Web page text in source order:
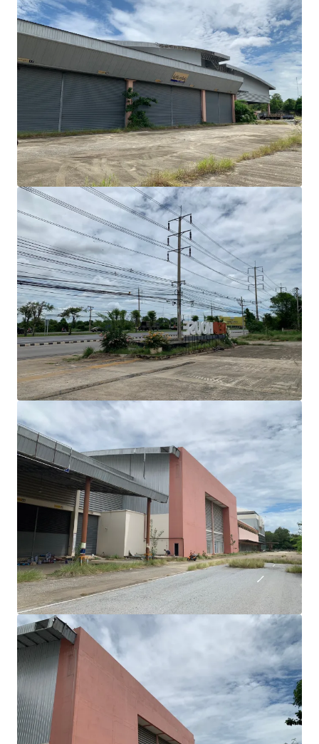
View more